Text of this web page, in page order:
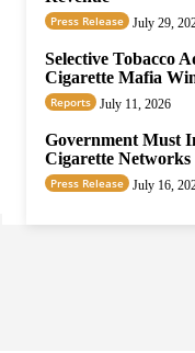
Press Release July 29,
Selective Tobacco
Cigarette Mafia
Reports July 11, 2026
Government Must
Cigarette Networks
Press Release July 16,